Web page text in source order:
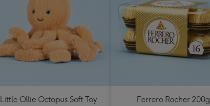
Little Ollie Octopus Soft Toy Ferrero Rocher 200g